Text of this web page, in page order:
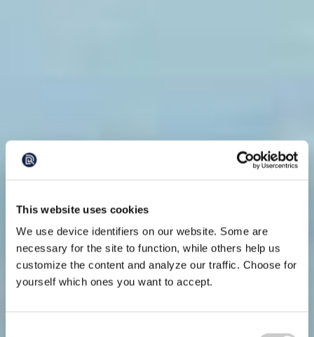
This website uses cookies
We use device identifiers on our website. Some are
necessary for the site to function, while others help us
customize the content and analyze our traffic. Choose for
yourself which ones you want to accept.